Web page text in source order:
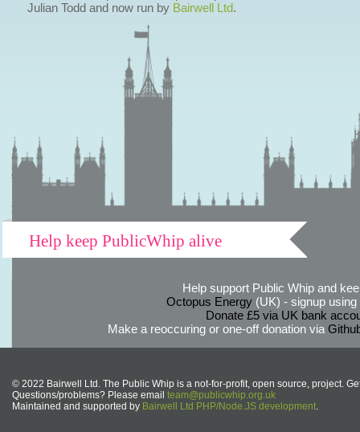
Julian Todd and now run by Bairwell Ltd.
Help keep PublicWhip alive
Help support Public Whip and
Octopus Energy(UK) - signup using
Donate £5 via UK bank
Make a reoccuring or one-off donation via
© 2022 Bairwell Ltd. The Public Whip is a not-for-profit, open source, project.
Questions/problems? Please email team@publicwhip.org.uk
Maintained and supported by Bairwell Ltd PHP/Node.JS development.